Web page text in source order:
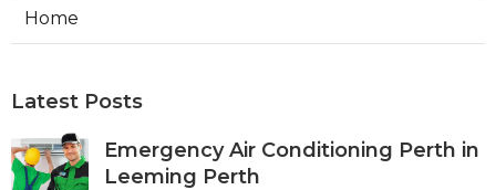
Home
Latest Posts
Emergency Air Conditioning Perth in
Leeming Perth